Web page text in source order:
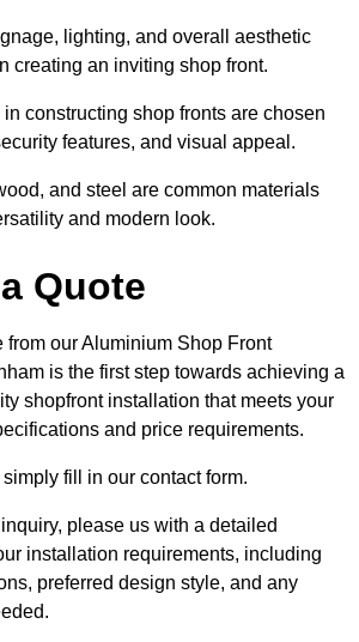
lighting, and overall aesthetic
creating an inviting shop front.
constructing shop fronts are chosen
features, and visual appeal.
and steel are common materials
and modern look.
Quote
from our Aluminium Shop Front
is the first step towards achieving a
shopfront installation that meets your
and price requirements.
fill in our contact form.
please us with a detailed
installation requirements, including
preferred design style, and any